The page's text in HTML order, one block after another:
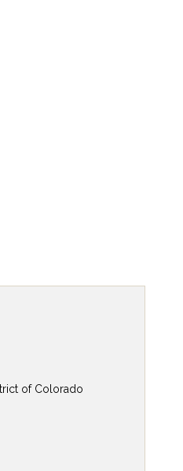
of Colorado
Firm represented